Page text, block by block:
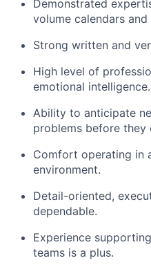
Demonstrated
volume calendars
Strong written and
High level of
emotional intelligence.
Ability to anticipate
problems before they
Comfort operating in
environment.
Detail-oriented,
dependable.
Experience
teams is a plus.